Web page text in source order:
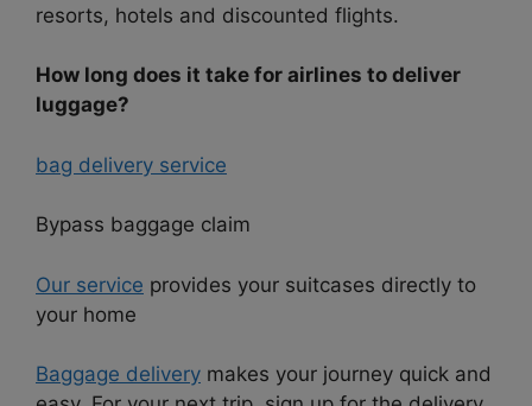
resorts, hotels and discounted flights.
How long does it take for airlines to deliver
luggage?
bag delivery service
Bypass baggage claim
Our service provides your suitcases directly to
your home
Baggage delivery makes your journey quick and